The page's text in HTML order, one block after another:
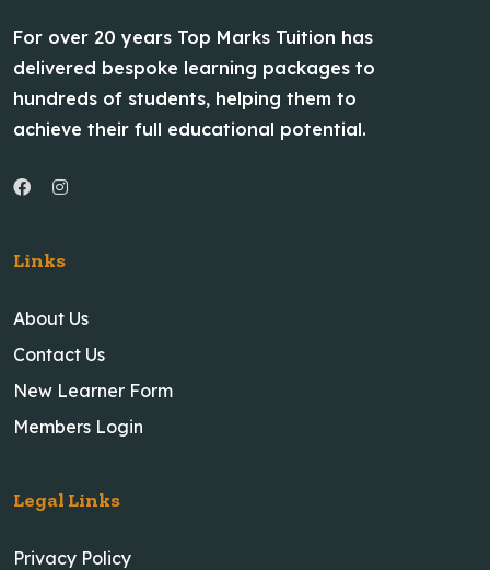
For over 20 years Top Marks Tuition has
delivered bespoke learning packages to
hundreds of students, helping them to
achieve their full educational potential.
Links
About Us
Contact Us
New Learner Form
Members Login
Legal Links
Privacy Policy